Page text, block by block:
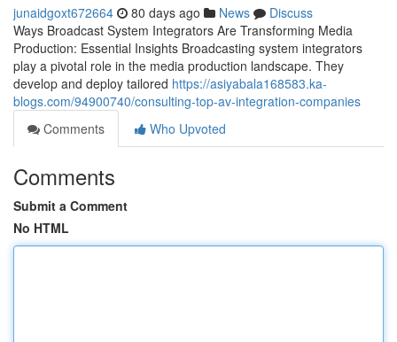
junaidgoxt672664 80 days ago News
Discuss
Ways Broadcast System Integrators Are Transforming Media
Production: Essential Insights Broadcasting system integrators
play a pivotal role in the media production landscape. They
develop and deploy tailored https://asiyabala168583.ka-
blogs.com/94900740/consulting-top-av-integration-companies
Comments
Who Upvoted
Comments
Submit a Comment
No HTML